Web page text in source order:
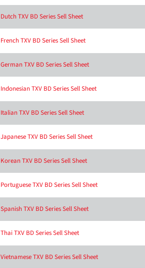
Dutch TXV BD Series Sell Sheet
French TXV BD Series Sell Sheet
German TXV BD Series Sell Sheet
Indonesian TXV BD Series Sell Sheet
Italian TXV BD Series Sell Sheet
Japanese TXV BD Series Sell Sheet
Korean TXV BD Series Sell Sheet
Portuguese TXV BD Series Sell Sheet
Spanish TXV BD Series Sell Sheet
Thai TXV BD Series Sell Sheet
Vietnamese TXV BD Series Sell Sheet